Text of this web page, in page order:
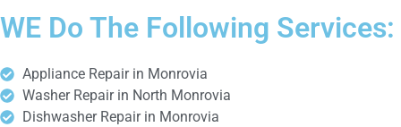
WE Do The Following Services:
Appliance Repair in Monrovia
Washer Repair in North Monrovia
Dishwasher Repair in Monrovia